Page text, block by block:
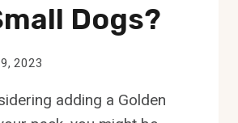
Dogs?
2023
adding a Golden